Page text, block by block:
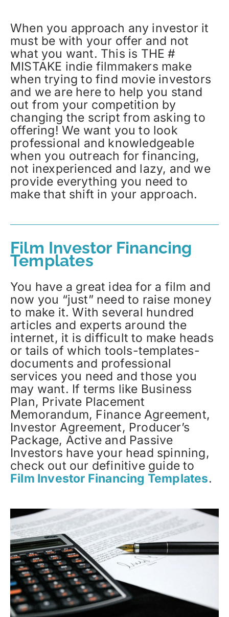
When you approach any investor it
must be with your offer and not
what you want. This is THE #
MISTAKE indie filmmakers make
when trying to find movie investors
and we are here to help you stand
out from your competition by
changing the script from asking to
offering! We want you to look
professional and knowledgeable
when you outreach for financing,
not inexperienced and lazy, and we
provide everything you need to
make that shift in your approach.
Film Investor Financing
Templates
You have a great idea for a film and
now you “just” need to raise money
to make it. With several hundred
articles and experts around the
internet, it is difficult to make heads
or tails of which tools-templates-
documents and professional
services you need and those you
may want. If terms like Business
Plan, Private Placement
Memorandum, Finance Agreement,
Investor Agreement, Producer’s
Package, Active and Passive
Investors have your head spinning,
check out our definitive guide to
Film Investor Financing Templates.